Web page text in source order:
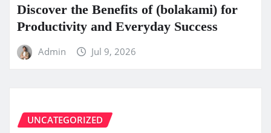
Discover the Benefits of (bolakami) for
Productivity and Everyday Success
Admin Jul 9, 2026
UNCATEGORIZED